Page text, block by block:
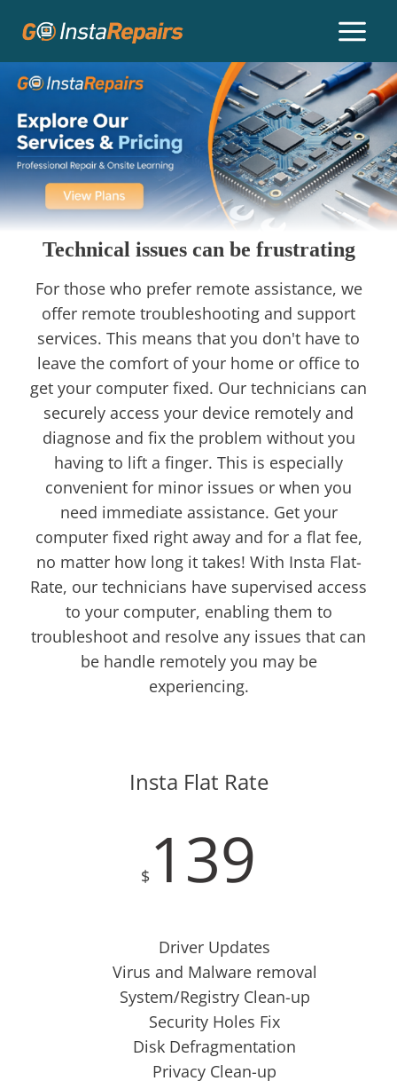
Technical issues can be frustrating
For those who prefer remote assistance, we
offer remote troubleshooting and support
services. This means that you don't have to
leave the comfort of your home or office to
get your computer fixed. Our technicians can
securely access your device remotely and
diagnose and fix the problem without you
having to lift a finger. This is especially
convenient for minor issues or when you
need immediate assistance. Get your
computer fixed right away and for a flat fee,
no matter how long it takes! With Insta Flat-
Rate, our technicians have supervised access
to your computer, enabling them to
troubleshoot and resolve any issues that can
be handle remotely you may be
experiencing.
Insta Flat Rate
$ 139
Driver Updates
Virus and Malware removal
System/Registry Clean-up
Security Holes Fix
Disk Defragmentation
Privacy Clean-up